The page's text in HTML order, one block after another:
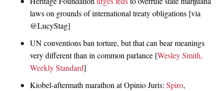
laws on grounds of international treaty obligations [via
@LucyStag]
UN conventions ban torture, but that can bear meanings
very different than in common parlance [Wesley Smith,
Weekly Standard]
Kiobel-aftermath marathon at Opinio Juris: Spiro,